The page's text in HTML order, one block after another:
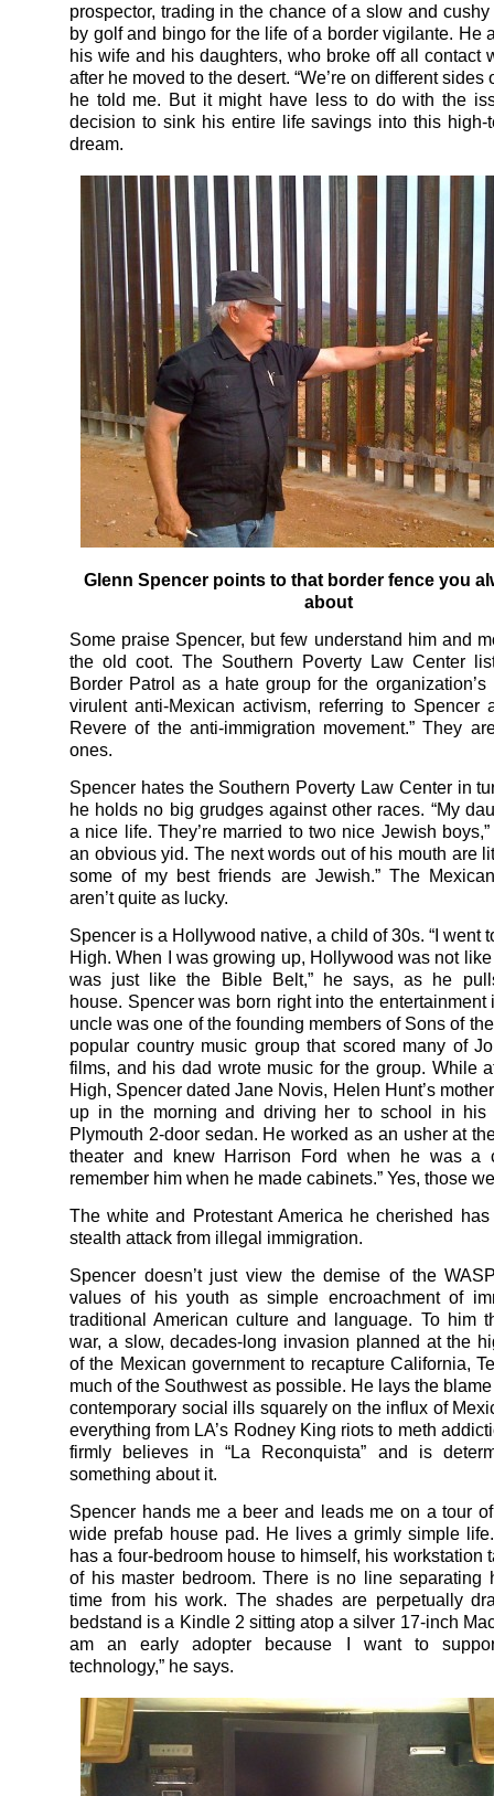
prospector, trading in the chance of a slow and
by golf and bingo for the life of a border vigilante. He
his wife and his daughters, who broke off all contact
after he moved to the desert. “We’re on different sides
he told me. But it might have less to do with the
decision to sink his entire life savings into this high-
dream.
Glenn Spencer points to that border fence you
about
Some praise Spencer, but few understand him and
the old coot. The Southern Poverty Law Center
Border Patrol as a hate group for the organization’s
virulent anti-Mexican activism, referring to Spencer
Revere of the anti-immigration movement.” They
ones.
Spencer hates the Southern Poverty Law Center in
he holds no big grudges against other races. “My
a nice life. They’re married to two nice Jewish
an obvious yid. The next words out of his mouth are
some of my best friends are Jewish.” The
aren’t quite as lucky.
Spencer is a Hollywood native, a child of 30s. “I went
High. When I was growing up, Hollywood was not like
was just like the Bible Belt,” he says, as he
house. Spencer was born right into the entertainment
uncle was one of the founding members of Sons of
popular country music group that scored many of
films, and his dad wrote music for the group. While
High, Spencer dated Jane Novis, Helen Hunt’s
up in the morning and driving her to school in his
Plymouth 2-door sedan. He worked as an usher at
theater and knew Harrison Ford when he was a
remember him when he made cabinets.” Yes, those
The white and Protestant America he cherished
stealth attack from illegal immigration.
Spencer doesn’t just view the demise of the
values of his youth as simple encroachment of
traditional American culture and language. To him
war, a slow, decades-long invasion planned at the
of the Mexican government to recapture California,
much of the Southwest as possible. He lays the
contemporary social ills squarely on the influx of
everything from LA’s Rodney King riots to meth
firmly believes in “La Reconquista” and is
something about it.
Spencer hands me a beer and leads me on a tour
wide prefab house pad. He lives a grimly simple
has a four-bedroom house to himself, his workstation
of his master bedroom. There is no line separating
time from his work. The shades are perpetually
bedstand is a Kindle 2 sitting atop a silver 17-inch
am an early adopter because I want to
technology,” he says.